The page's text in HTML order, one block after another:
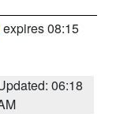
expires 08:15
06:18